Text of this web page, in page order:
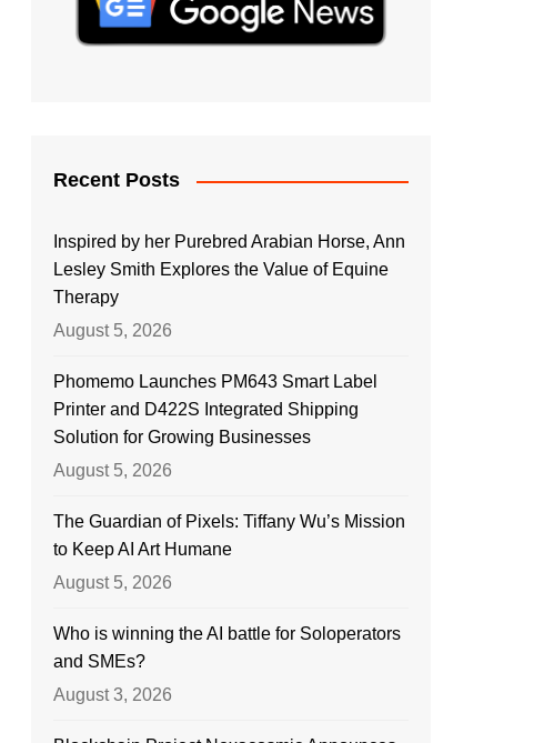
Recent Posts
Inspired by her Purebred Arabian Horse, Ann
Lesley Smith Explores the Value of Equine
Therapy
August 5, 2026
Phomemo Launches PM643 Smart Label
Printer and D422S Integrated Shipping
Solution for Growing Businesses
August 5, 2026
The Guardian of Pixels: Tiffany Wu’s Mission
to Keep AI Art Humane
August 5, 2026
Who is winning the AI battle for Soloperators
and SMEs?
August 3, 2026